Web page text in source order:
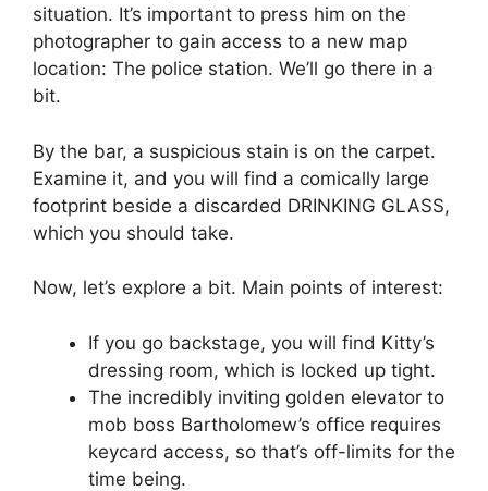
situation. It’s important to press him on the
photographer to gain access to a new map
location: The police station. We’ll go there in a
bit.
By the bar, a suspicious stain is on the carpet.
Examine it, and you will find a comically large
footprint beside a discarded DRINKING GLASS,
which you should take.
Now, let’s explore a bit. Main points of interest:
If you go backstage, you will find Kitty’s
dressing room, which is locked up tight.
The incredibly inviting golden elevator to
mob boss Bartholomew’s office requires
keycard access, so that’s off-limits for the
time being.